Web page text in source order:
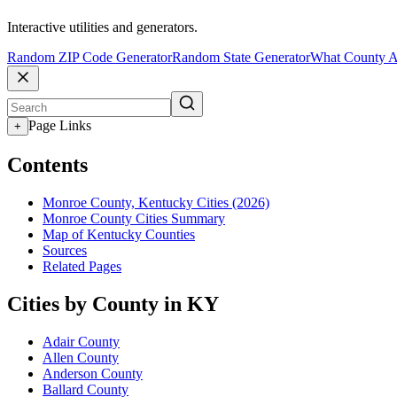
Interactive utilities and generators.
Random ZIP Code GeneratorRandom State GeneratorWhat County
+ Page Links
Contents
Monroe County, Kentucky Cities (2026)
Monroe County Cities Summary
Map of Kentucky Counties
Sources
Related Pages
Cities by County in KY
Adair County
Allen County
Anderson County
Ballard County